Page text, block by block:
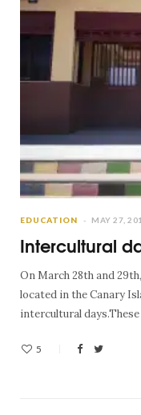
EDUCATION MAY 27,
Intercultural
On March 28th and
located in the Canary
intercultural
5